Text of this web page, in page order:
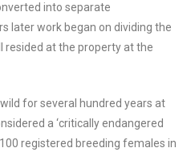
into separate
later work began on dividing the
resided at the property at the
for several hundred years at
a ‘critically endangered
registered breeding females in